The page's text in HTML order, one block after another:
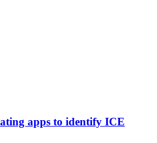
apps to identify ICE